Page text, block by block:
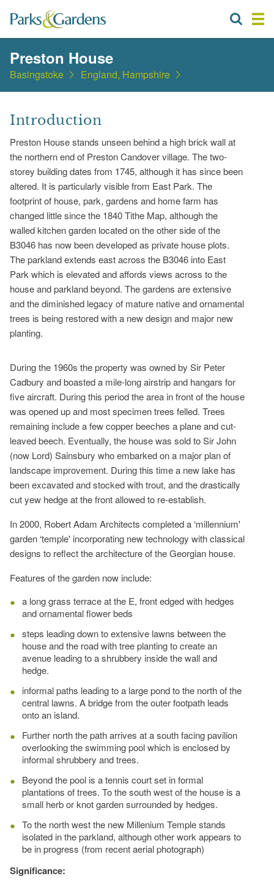
Preston House
Basingstoke England, Hampshire
Introduction
Preston House stands unseen behind a high brick wall at
the northern end of Preston Candover village. The two-
storey building dates from 1745, although it has since been
altered. It is particularly visible from East Park. The
footprint of house, park, gardens and home farm has
changed little since the 1840 Tithe Map, although the
walled kitchen garden located on the other side of the
B3046 has now been developed as private house plots.
The parkland extends east across the B3046 into East
Park which is elevated and affords views across to the
house and parkland beyond. The gardens are extensive
and the diminished legacy of mature native and ornamental
trees is being restored with a new design and major new
planting.
During the 1960s the property was owned by Sir Peter
Cadbury and boasted a mile-long airstrip and hangars for
five aircraft. During this period the area in front of the house
was opened up and most specimen trees felled. Trees
remaining include a few copper beeches a plane and cut-
leaved beech. Eventually, the house was sold to Sir John
(now Lord) Sainsbury who embarked on a major plan of
landscape improvement. During this time a new lake has
been excavated and stocked with trout, and the drastically
cut yew hedge at the front allowed to re-establish.
In 2000, Robert Adam Architects completed a ‘millennium'
garden ‘temple' incorporating new technology with classical
designs to reflect the architecture of the Georgian house.
Features of the garden now include:
a long grass terrace at the E, front edged with hedges
and ornamental flower beds
steps leading down to extensive lawns between the
house and the road with tree planting to create an
avenue leading to a shrubbery inside the wall and
hedge.
informal paths leading to a large pond to the north of the
central lawns. A bridge from the outer footpath leads
onto an island.
Further north the path arrives at a south facing pavilion
overlooking the swimming pool which is enclosed by
informal shrubbery and trees.
Beyond the pool is a tennis court set in formal
plantations of trees. To the south west of the house is a
small herb or knot garden surrounded by hedges.
To the north west the new Millenium Temple stands
isolated in the parkland, although other work appears to
be in progress (from recent aerial photograph)
Significance: